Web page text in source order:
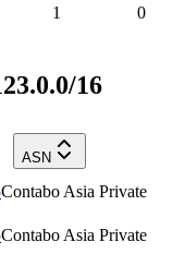
1 0
16
ASN
Contabo Asia Private
Contabo Asia Private